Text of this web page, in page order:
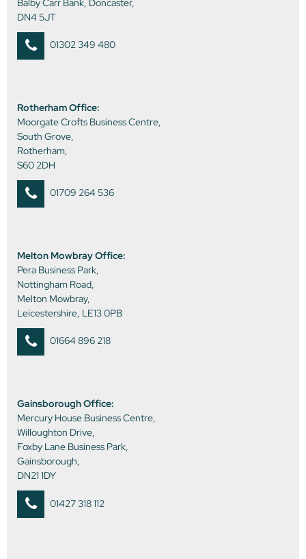
Balby Carr Bank, Doncaster,
DN4 5JT
01302 349 480
Rotherham Office:
Moorgate Crofts Business Centre,
South Grove,
Rotherham,
S60 2DH
01709 264 536
Melton Mowbray Office:
Pera Business Park,
Nottingham Road,
Melton Mowbray,
Leicestershire, LE13 0PB
01664 896 218
Gainsborough Office:
Mercury House Business Centre,
Willoughton Drive,
Foxby Lane Business Park,
Gainsborough,
DN21 1DY
01427 318 112